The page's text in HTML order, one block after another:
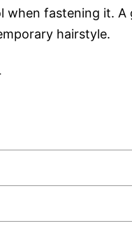
when fastening it.
hairstyle.